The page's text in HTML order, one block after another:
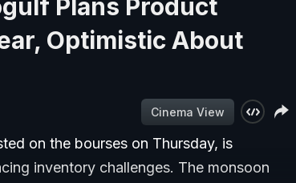
Plans Product
Optimistic About
Cinema View
on the bourses on Thursday, is
inventory challenges. The monsoon